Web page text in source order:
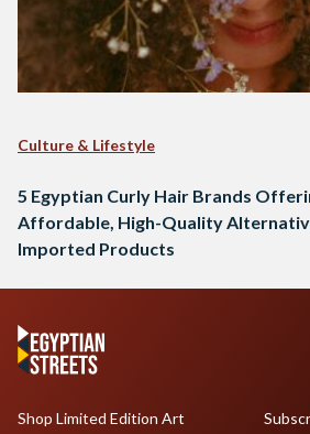
Culture & Lifestyle
5 Egyptian Curly Hair Brands
Affordable, High-Quality
Imported Products
Shop Limited Edition Art